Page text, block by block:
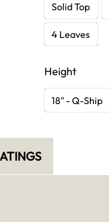
Solid Top
4 Leaves
Height
18" - Q-Ship